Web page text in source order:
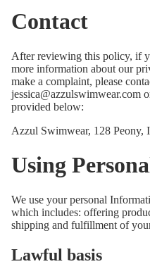
Contact
After reviewing this policy, if
more information about our
make a complaint, please
jessica@azzulswimwear.com
provided below:
Azzul Swimwear, 128 Peony,
Using
We use your personal
which includes: offering
shipping and fulfillment of
Lawful basis